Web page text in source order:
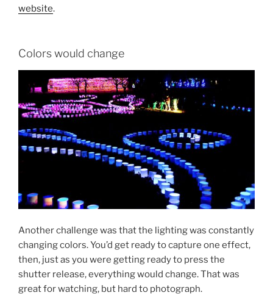
website.
Colors would change
Another challenge was that the lighting was constantly
changing colors. You’d get ready to capture one effect,
then, just as you were getting ready to press the
shutter release, everything would change. That was
great for watching, but hard to photograph.